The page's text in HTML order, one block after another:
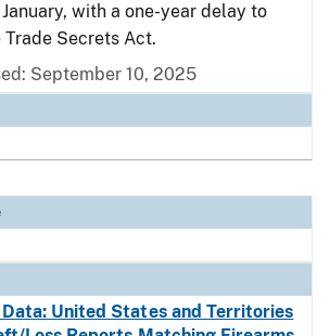
with a one-year delay to
Secrets Act.
September 10, 2025
United States and Territories